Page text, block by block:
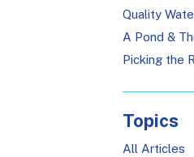
Quality
A Pond &
Picking the
Topics
All Articles